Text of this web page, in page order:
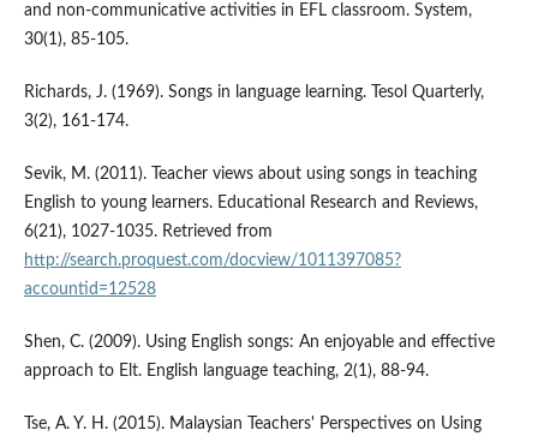
and non-communicative activities in EFL classroom. System,
30(1), 85-105.
Richards, J. (1969). Songs in language learning. Tesol Quarterly,
3(2), 161-174.
Sevik, M. (2011). Teacher views about using songs in teaching
English to young learners. Educational Research and Reviews,
6(21), 1027-1035. Retrieved from
http://search.proquest.com/docview/1011397085?
accountid=12528
Shen, C. (2009). Using English songs: An enjoyable and effective
approach to Elt. English language teaching, 2(1), 88-94.
Tse, A. Y. H. (2015). Malaysian Teachers' Perspectives on Using